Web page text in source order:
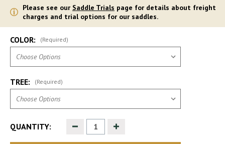
Please see our Saddle Trials page for details about freight
charges and trial options for our saddles.
COLOR: (Required)
TREE: (Required)
QUANTITY: Decrease
Quantity
of
Increase
of